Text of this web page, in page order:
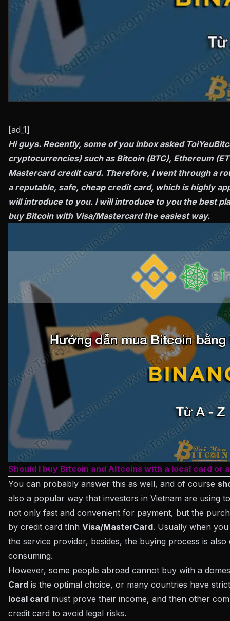
[ad_1]
Hi guys. Recently, some of you inbox asked
cryptocurrencies) such as Bitcoin (BTC), Ethereum
Mastercard credit card. Therefore, I went through a
a reputable, safe, cheap credit card, which is highly
will introduce to you. I will introduce to you the best
buy Bitcoin with Visa/Mastercard the easiest way.
Should I buy Bitcoin and Altcoins with a local card or
You can probably answer this as well, and of course
also a popular way that investors in Vietnam are using
not only fast and convenient for payment, but the
by credit card tính Visa/MasterCard. Usually when
the service provider, besides, the buying process is
consuming.
However, some people abroad cannot buy with a
Card is the optimal choice, or many countries have
local card must prove their income, and then other
credit card to avoid legal risks.